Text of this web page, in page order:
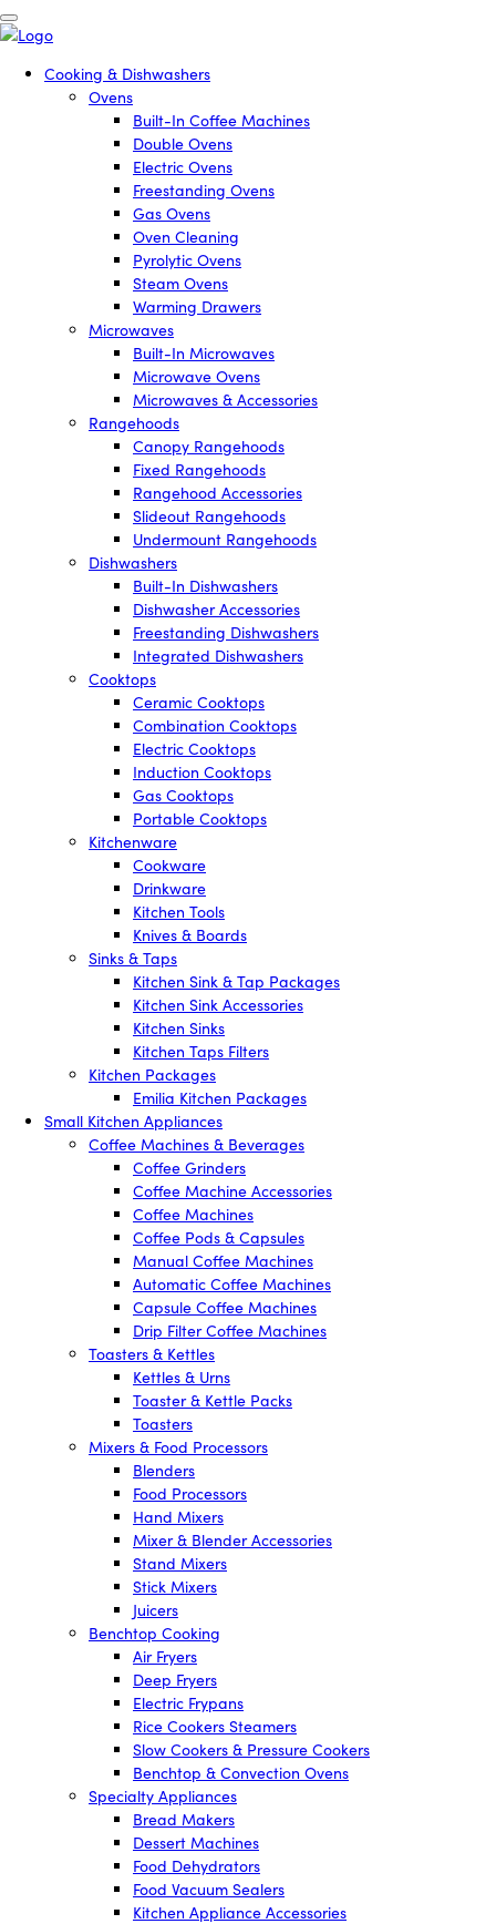
Cooking & Dishwashers
Ovens
Built-In Coffee Machines
Double Ovens
Electric Ovens
Freestanding Ovens
Gas Ovens
Oven Cleaning
Pyrolytic Ovens
Steam Ovens
Warming Drawers
Microwaves
Built-In Microwaves
Microwave Ovens
Microwaves & Accessories
Rangehoods
Canopy Rangehoods
Fixed Rangehoods
Rangehood Accessories
Slideout Rangehoods
Undermount Rangehoods
Dishwashers
Built-In Dishwashers
Dishwasher Accessories
Freestanding Dishwashers
Integrated Dishwashers
Cooktops
Ceramic Cooktops
Combination Cooktops
Electric Cooktops
Induction Cooktops
Gas Cooktops
Portable Cooktops
Kitchenware
Cookware
Drinkware
Kitchen Tools
Knives & Boards
Sinks & Taps
Kitchen Sink & Tap Packages
Kitchen Sink Accessories
Kitchen Sinks
Kitchen Taps Filters
Kitchen Packages
Emilia Kitchen Packages
Small Kitchen Appliances
Coffee Machines & Beverages
Coffee Grinders
Coffee Machine Accessories
Coffee Machines
Coffee Pods & Capsules
Manual Coffee Machines
Automatic Coffee Machines
Capsule Coffee Machines
Drip Filter Coffee Machines
Toasters & Kettles
Kettles & Urns
Toaster & Kettle Packs
Toasters
Mixers & Food Processors
Blenders
Food Processors
Hand Mixers
Mixer & Blender Accessories
Stand Mixers
Stick Mixers
Juicers
Benchtop Cooking
Air Fryers
Deep Fryers
Electric Frypans
Rice Cookers Steamers
Slow Cookers & Pressure Cookers
Benchtop & Convection Ovens
Specialty Appliances
Bread Makers
Dessert Machines
Food Dehydrators
Food Vacuum Sealers
Kitchen Appliance Accessories